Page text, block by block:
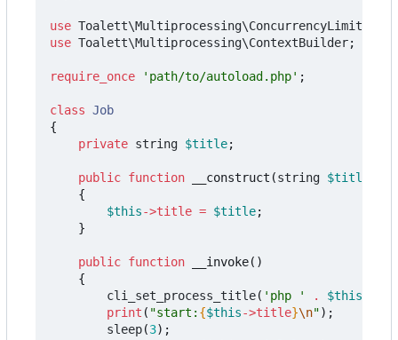
use Toalett\Multiprocessing\ConcurrencyLimit
use Toalett\Multiprocessing\ContextBuilder;
require_once 'path/to/autoload.php' ;
class Job
{
private string $title;
public function __construct (string $title
{
$this->title = $title;
}
public function __invoke()
{
cli_set_process_title( 'php ' . $this
print ( "start: {$this->title}\n");
sleep(3);